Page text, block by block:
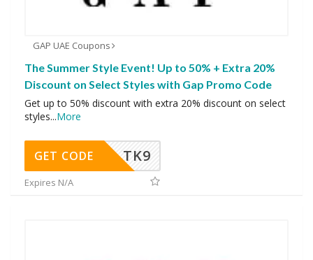
GAP UAE Coupons
The Summer Style Event! Up to 50% + Extra 20%
Discount on Select Styles with Gap Promo Code
Get up to 50% discount with extra 20% discount on select
styles...More
TK9
GET CODE
Expires N/A